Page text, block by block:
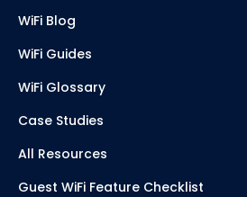
WiFi Blog
WiFi Guides
WiFi Glossary
Case Studies
All Resources
Guest WiFi Feature Checklist